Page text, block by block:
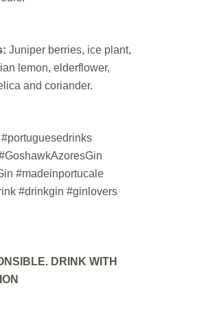
Juniper berries, ice plant,
lemon, elderflower,
and coriander.
#portuguesedrinks
#madeinportucale
#drinkgin #ginlovers
DRINK WITH